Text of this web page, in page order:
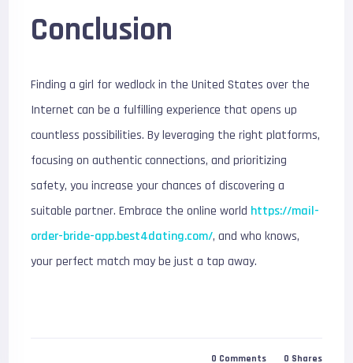
Conclusion
Finding a girl for wedlock in the United States over the
Internet can be a fulfilling experience that opens up
countless possibilities. By leveraging the right platforms,
focusing on authentic connections, and prioritizing
safety, you increase your chances of discovering a
suitable partner. Embrace the online world https://mail-
order-bride-app.best4dating.com/, and who knows,
your perfect match may be just a tap away.
0 Comments 0 Shares